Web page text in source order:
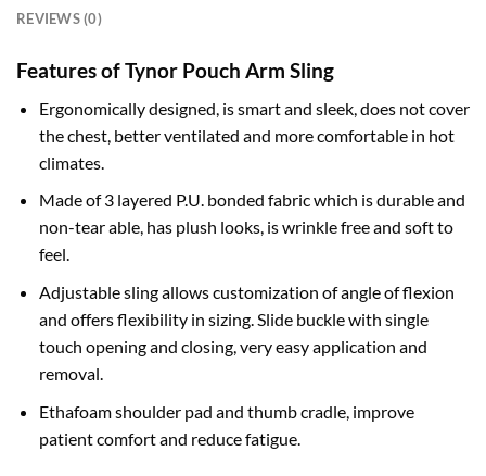
REVIEWS (0)
Features of Tynor Pouch Arm Sling
Ergonomically designed, is smart and sleek, does not cover
the chest, better ventilated and more comfortable in hot
climates.
Made of 3 layered P.U. bonded fabric which is durable and
non-tear able, has plush looks, is wrinkle free and soft to
feel.
Adjustable sling allows customization of angle of flexion
and offers flexibility in sizing. Slide buckle with single
touch opening and closing, very easy application and
removal.
Ethafoam shoulder pad and thumb cradle, improve
patient comfort and reduce fatigue.